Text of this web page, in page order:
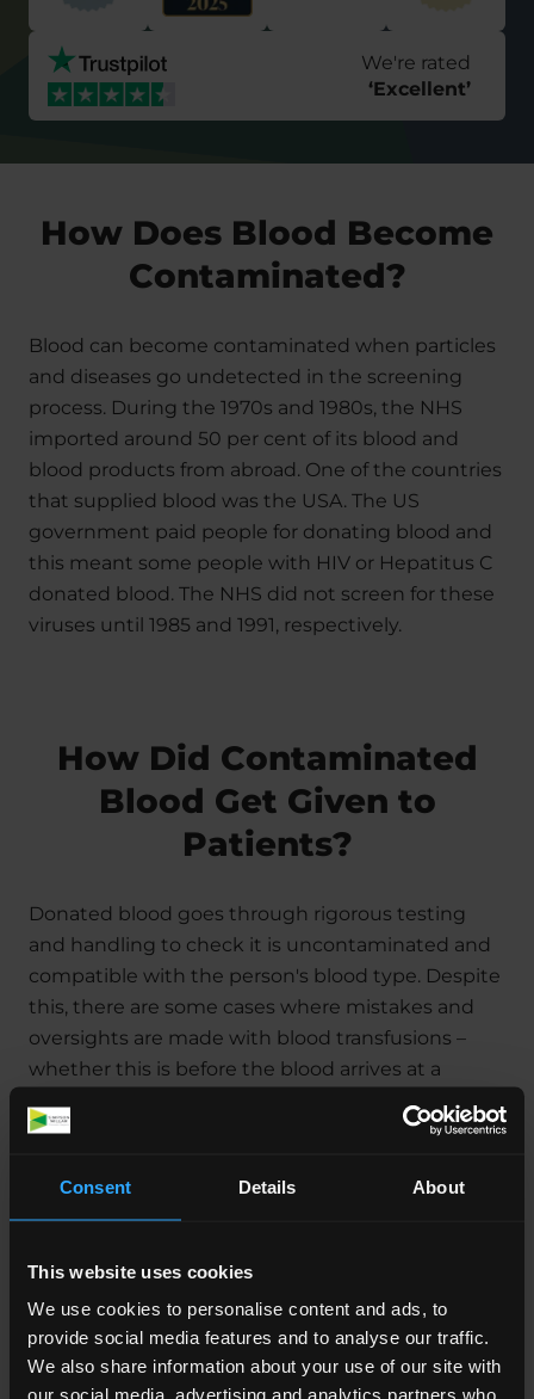
Consent Details About
This website uses cookies
We use cookies to personalise content and ads, to
provide social media features and to analyse our traffic.
We also share information about your use of our site with
our social media, advertising and analytics partners who
We're rated
‘Excellent’
How Does Blood Become
Contaminated?
Blood can become contaminated when particles
and diseases go undetected in the screening
process. During the 1970s and 1980s, the NHS
imported around 50 per cent of its blood and
blood products from abroad. One of the countries
that supplied blood was the USA. The US
government paid people for donating blood and
this meant some people with HIV or Hepatitus C
donated blood. The NHS did not screen for these
viruses until 1985 and 1991, respectively.
How Did Contaminated
Blood Get Given to
Patients?
Donated blood goes through rigorous testing
and handling to check it is uncontaminated and
compatible with the person's blood type. Despite
this, there are some cases where mistakes and
oversights are made with blood transfusions –
whether this is before the blood arrives at a
hospital, or in the follow-up to the transfusion
itself.
What Can Happen If A
Patient Is Given Infected
Blood?